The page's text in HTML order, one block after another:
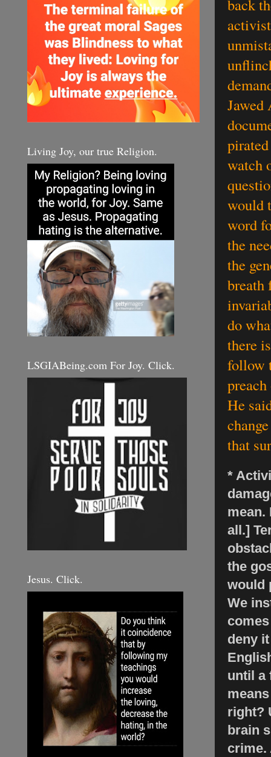
back
watch
would
word
the
the
breath
do
there
follow
He
that
*
mean.
all.]
the
would
We
deny
until a
right?
brain
crime.
Living Joy, our true Religion.
LSGIABeing.com For Joy. Click.
Jesus. Click.